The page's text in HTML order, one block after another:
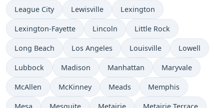
League City Lewisville Lexington
Lexington-Fayette Lincoln Little Rock
Long Beach Los Angeles Louisville Lowell
Lubbock Madison Manhattan Maryvale
McAllen McKinney Meads Memphis